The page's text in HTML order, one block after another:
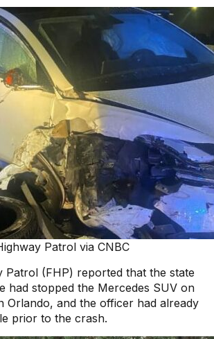
Patrol via CNBC
Patrol (FHP) reported that the state
had stopped the Mercedes SUV on
Orlando, and the officer had already
prior to the crash.